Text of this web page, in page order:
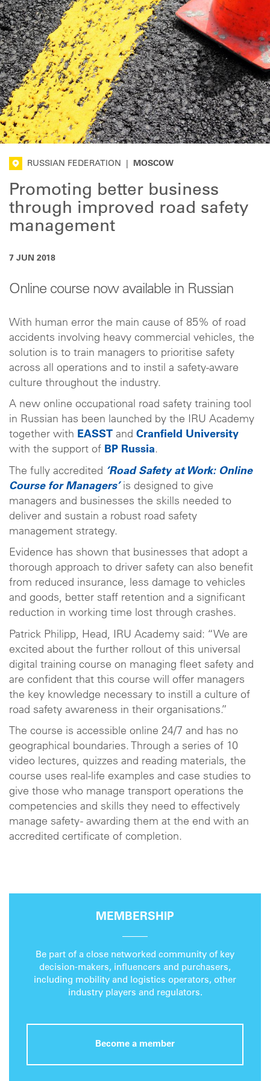
RUSSIAN FEDERATION MOSCOW
Promoting better business
through improved road safety
management
7 JUN 2018
Online course now available in Russian
With human error the main cause of 85% of road
accidents involving heavy commercial vehicles, the
solution is to train managers to prioritise safety
across all operations and to instil a safety-aware
culture throughout the industry.
A new online occupational road safety training tool
in Russian has been launched by the IRU Academy
together with EASST and Cranfield University
with the support of BP Russia.
The fully accredited ‘Road Safety at Work: Online
Course for Managers’is designed to give
managers and businesses the skills needed to
deliver and sustain a robust road safety
management strategy.
Evidence has shown that businesses that adopt a
thorough approach to driver safety can also benefit
from reduced insurance, less damage to vehicles
and goods, better staff retention and a significant
reduction in working time lost through crashes.
Patrick Philipp, Head, IRU Academy said: “We are
excited about the further rollout of this universal
digital training course on managing fleet safety and
are confident that this course will offer managers
the key knowledge necessary to instill a culture of
road safety awareness in their organisations.”
The course is accessible online 24/7 and has no
geographical boundaries. Through a series of 10
video lectures, quizzes and reading materials, the
course uses real-life examples and case studies to
give those who manage transport operations the
competencies and skills they need to effectively
manage safety - awarding them at the end with an
accredited certificate of completion.
MEMBERSHIP
Be part of a close networked community of key
decision-makers, influencers and purchasers,
including mobility and logistics operators, other
industry players and regulators.
Become a member